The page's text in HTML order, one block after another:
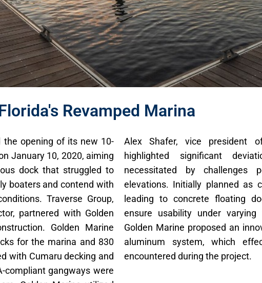
Revamped Marina
the opening of its new 10-
January 10, 2020, aiming
dock that struggled to
boaters and contend with
Traverse Group,
partnered with Golden
Golden Marine
for the marina and 830
with Cumaru decking and
compliant gangways were
Alex Shafer, vice president
highlighted significant
necessitated by challenges
elevations. Initially planned as
leading to concrete floating
ensure usability under
Golden Marine proposed an
aluminum system, which
encountered during the project.